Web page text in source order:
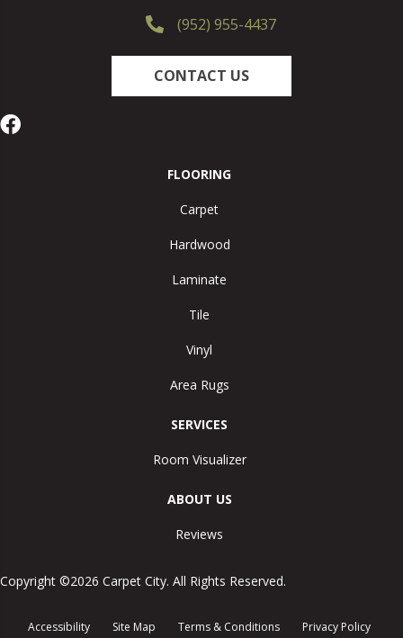
(952) 955-4437
CONTACT US
FLOORING
Carpet
Hardwood
Laminate
Tile
Vinyl
Area Rugs
SERVICES
Room Visualizer
ABOUT US
Reviews
Copyright ©2026 Carpet City. All Rights Reserved.
Accessibility Site Map Terms & Conditions Privacy Policy